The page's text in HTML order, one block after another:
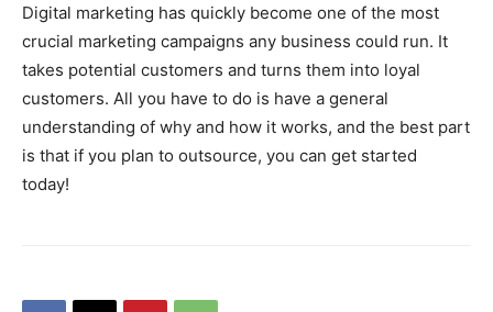
Digital marketing has quickly become one of the most
crucial marketing campaigns any business could run. It
takes potential customers and turns them into loyal
customers. All you have to do is have a general
understanding of why and how it works, and the best part
is that if you plan to outsource, you can get started
today!